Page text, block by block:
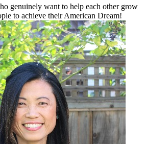
genuinely want to help each other grow
to achieve their American Dream!